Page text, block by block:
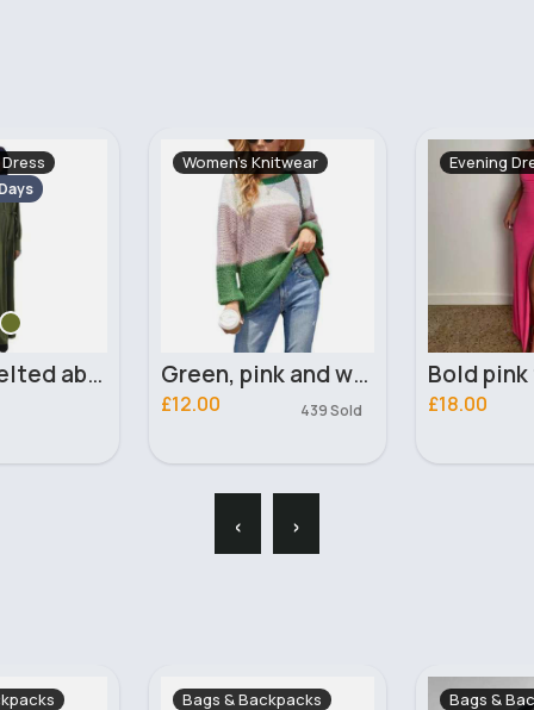
Green, pink and white panelled jumper
Evening Dress
Bold pink tie back dress
£18.00 88 Sold
Maternity
5 -
£9.00
‹ ›
Bags & Backpacks Bags &